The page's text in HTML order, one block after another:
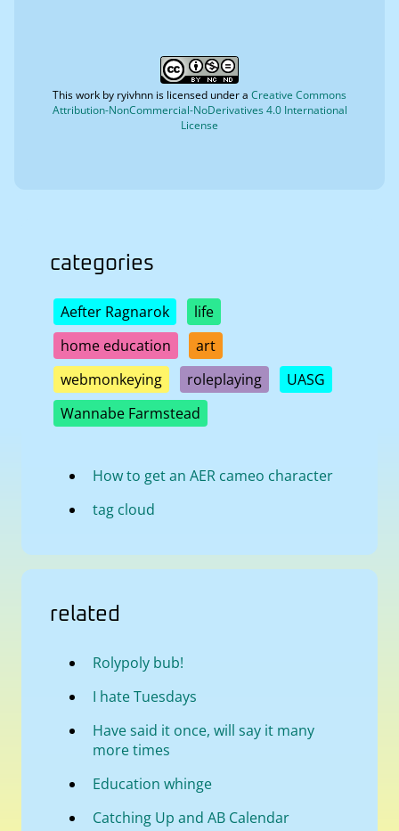
This work by ryivhnn is licensed under a Creative Commons
Attribution-NonCommercial-NoDerivatives 4.0 International
License
categories
Aefter Ragnarok
life
home education
art
webmonkeying
roleplaying
UASG
Wannabe Farmstead
How to get an AER cameo character
tag cloud
related
Rolypoly bub!
I hate Tuesdays
Have said it once, will say it many
more times
Education whinge
Catching Up and AB Calendar